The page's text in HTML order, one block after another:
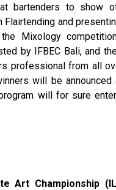
bartenders to show
Flairtending and
Mixology
by IFBEC Bali, and
professional from all
will be announced
will for sure
Art Championship